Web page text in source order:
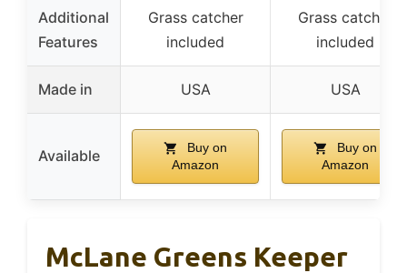
Additional
Features
Grass catcher
included
Grass catcher
included
Made in USA USA
Available
Buy on
Amazon
Buy on
Amazon
McLane Greens Keeper